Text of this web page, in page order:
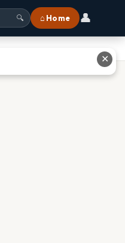
🔍 ⌂ Home 👤
✕